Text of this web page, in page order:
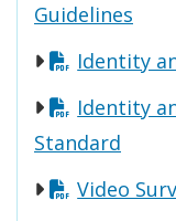
Guidelines
Identity
Identity
Standard
Video